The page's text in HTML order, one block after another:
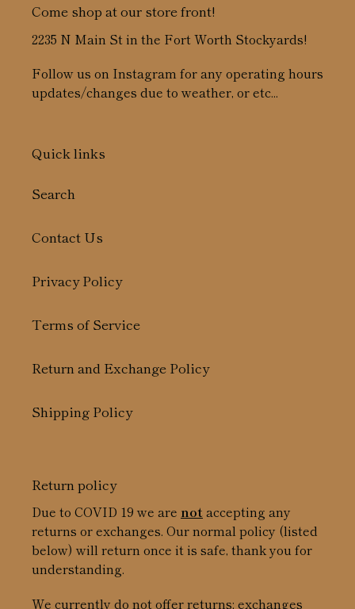
Come shop at our store front!
2235 N Main St in the Fort Worth Stockyards!
Follow us on Instagram for any operating hours
updates/changes due to weather, or etc...
Quick links
Search
Contact Us
Privacy Policy
Terms of Service
Return and Exchange Policy
Shipping Policy
Return policy
Due to COVID 19 we are notaccepting any
returns or exchanges. Our normal policy (listed
below) will return once it is safe, thank you for
understanding.
We currently do not offer returns; exchanges